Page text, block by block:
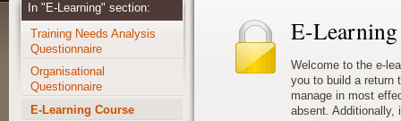
E-Learning
Welcome to the e-
you to build a return
manage in most
absent.
In "E-Learning" section:
Training Needs Analysis
Questionnaire
Organisational
Questionnaire
E-Learning Course